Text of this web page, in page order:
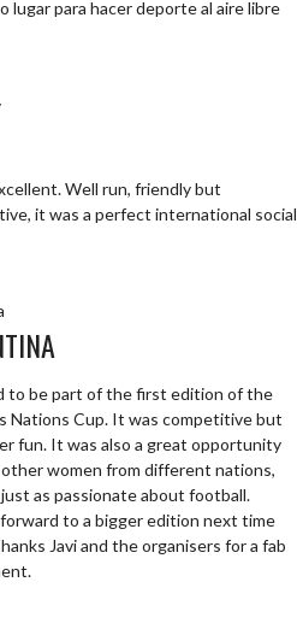
lugar para hacer deporte al aire libre
Well run, friendly but
it was a perfect international social
to be part of the first edition of the
Nations Cup. It was competitive but
fun. It was also a great opportunity
women from different nations,
as passionate about football.
to a bigger edition next time
Javi and the organisers for a fab